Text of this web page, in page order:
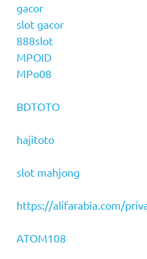
gacor
slot gacor
888slot
MPOID
MPo08
BDTOTO
hajitoto
slot mahjong
https://alifarabia.com/
ATOM108